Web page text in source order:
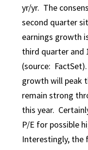
yr/yr. The
second quarter
earnings growth
third quarter and
(source:
growth will peak
remain strong
this year.
P/E for possible
Interestingly, the